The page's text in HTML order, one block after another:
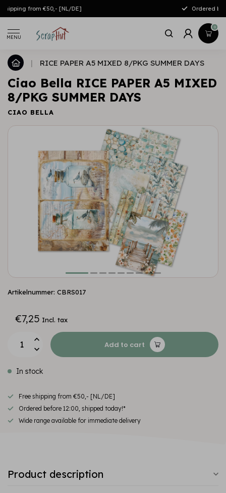
Free shipping from €50,- [NL/DE]
MENU
0
| RICE PAPER A5 MIXED 8/PKG SUMMER DAYS
Ciao Bella RICE PAPER A5 MIXED
8/PKG SUMMER DAYS
CIAO BELLA
Artikelnummer: CBRS017
€7,25 Incl. tax
Add to cart
In stock
Free shipping from €50,- [NL/DE]
Ordered before 12:00, shipped today!*
Wide range available for immediate delivery
Product description